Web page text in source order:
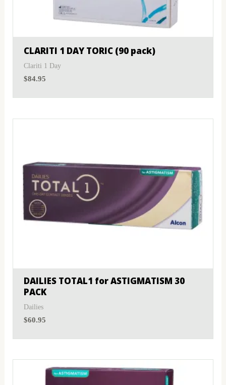
MyDay(1)
Proclear
Sphere(1)
CLARITI 1 DAY TORIC (90 pack)
Clariti 1 Day
$84.95
DAILIES TOTAL1 for ASTIGMATISM 30
PACK
Dailies
$60.95